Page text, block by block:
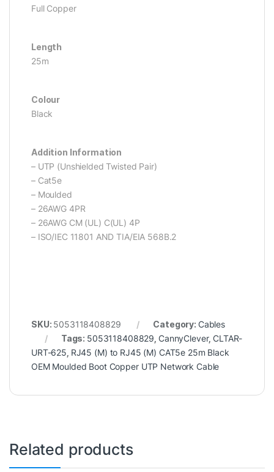
Full Copper
Length
25m
Colour
Black
Addition Information
– UTP (Unshielded Twisted Pair)
– Cat5e
– Moulded
– 26AWG 4PR
– 26AWG CM (UL) C(UL) 4P
– ISO/IEC 11801 AND TIA/EIA 568B.2
SKU: 5053118408829 Category: Cables
Tags: 5053118408829 CannyClever,CLTAR-
URT-625 RJ45 (M) to RJ45 (M) CAT5e 25m Black
OEM Moulded Boot Copper UTP Network Cable
Related products